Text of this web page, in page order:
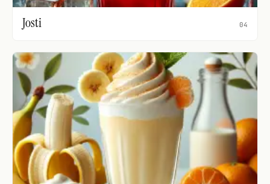
Josti 04